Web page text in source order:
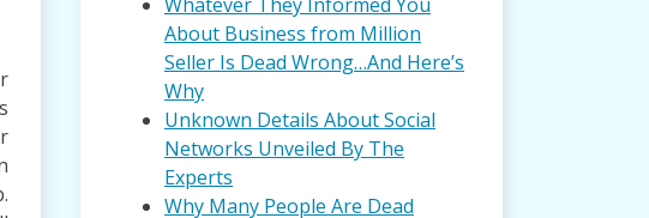
About Business from Million
Seller Is Dead Wrong…And Here’s
Why
Unknown Details About Social
Networks Unveiled By The
Experts
Why Many People Are Dead